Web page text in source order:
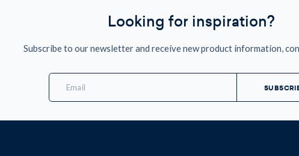
Looking for inspiration?
Subscribe to our newsletter and receive new product information,
Email
Address